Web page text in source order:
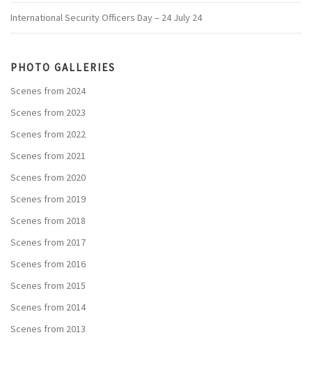
International Security Officers Day – 24 July 24
PHOTO GALLERIES
Scenes from 2024
Scenes from 2023
Scenes from 2022
Scenes from 2021
Scenes from 2020
Scenes from 2019
Scenes from 2018
Scenes from 2017
Scenes from 2016
Scenes from 2015
Scenes from 2014
Scenes from 2013